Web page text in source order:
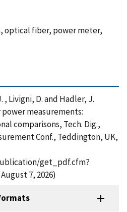
optical fiber, power meter,
, Livigni, D. and Hadler, J.
measurements:
comparisons, Tech. Dig.,
Conf., Teddington, UK,
get_pdf.cfm?
7, 2026)